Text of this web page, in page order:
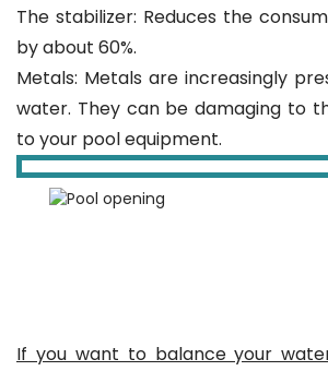
The stabilizer: Reduces the
by about 60%.
Metals: Metals are increasingly
water. They can be damaging to
to your pool equipment.
If you want to balance your